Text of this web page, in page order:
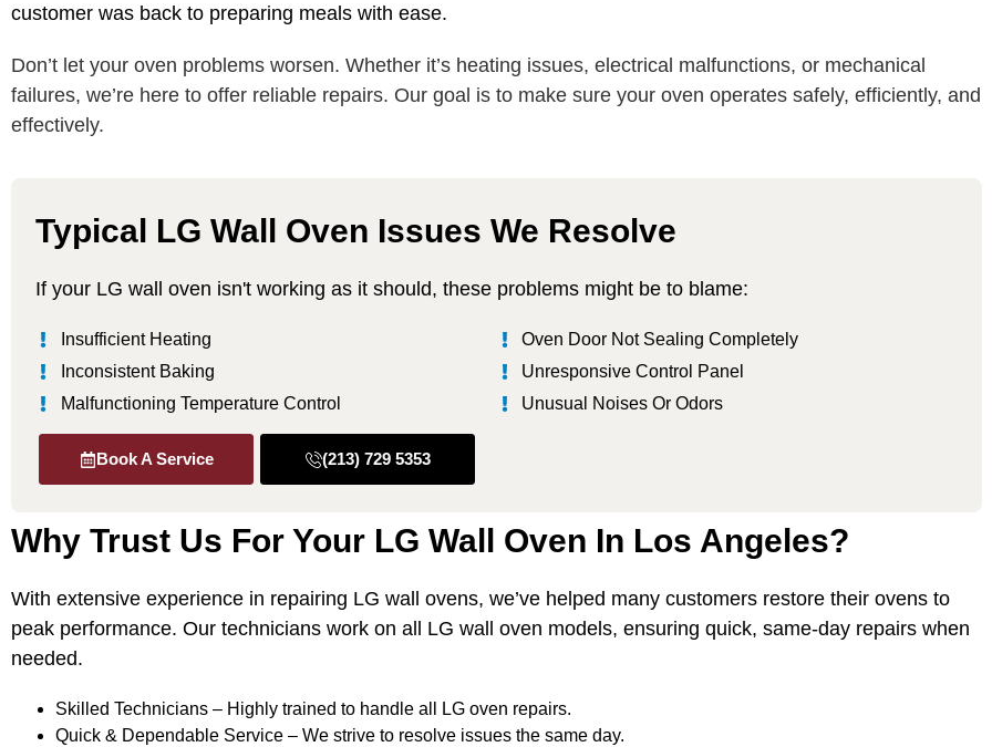
customer was back to preparing meals with ease.
Don’t let your oven problems worsen. Whether it’s heating issues, electrical malfunctions, or mechanical
failures, we’re here to offer reliable repairs. Our goal is to make sure your oven operates safely, efficiently, and
effectively.
Typical LG Wall Oven Issues We Resolve
If your LG wall oven isn't working as it should, these problems might be to blame:
Insufficient Heating
Inconsistent Baking
Malfunctioning Temperature Control
Oven Door Not Sealing Completely
Unresponsive Control Panel
Unusual Noises Or Odors
Book A Service (213) 729 5353
Why Trust Us For Your LG Wall Oven In Los Angeles?
With extensive experience in repairing LG wall ovens, we’ve helped many customers restore their ovens to
peak performance. Our technicians work on all LG wall oven models, ensuring quick, same-day repairs when
needed.
Skilled Technicians – Highly trained to handle all LG oven repairs.
Quick & Dependable Service – We strive to resolve issues the same day.